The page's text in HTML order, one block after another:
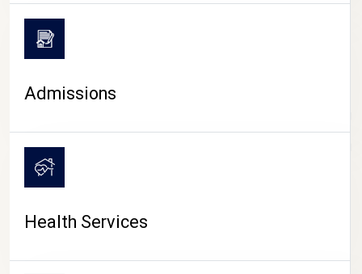
CAMPUS LIFE
Admissions
Health Services